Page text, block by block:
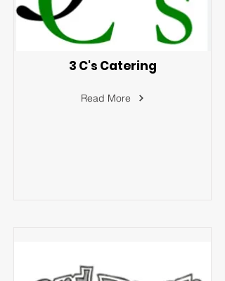
3 C's Catering
Read More